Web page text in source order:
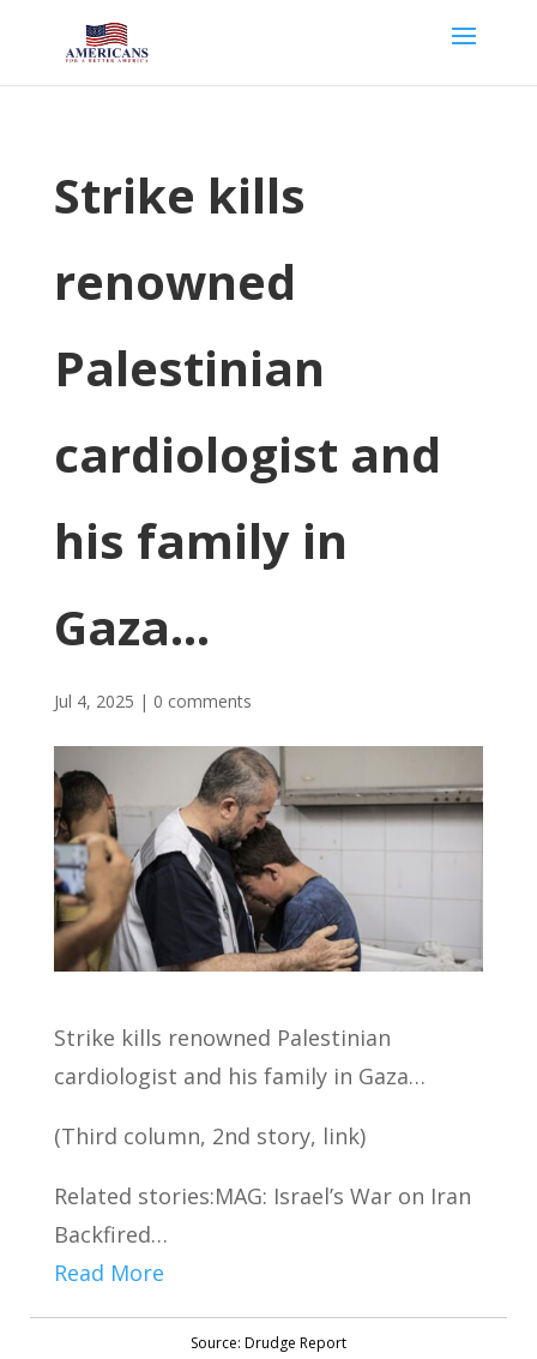
Strike kills
renowned
Palestinian
cardiologist and
his family in
Gaza…
Jul 4, 2025 | 0 comments
Strike kills renowned Palestinian
cardiologist and his family in Gaza…
(Third column, 2nd story, link)
Related stories:MAG: Israel’s War on Iran
Backfired…
Read More
Source: Drudge Report